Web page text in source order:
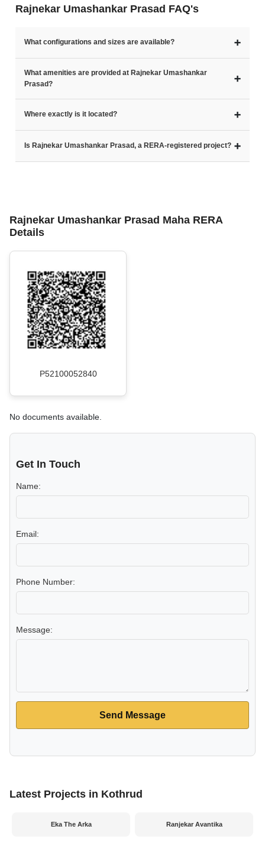
Rajnekar Umashankar Prasad FAQ's
What configurations and sizes are available? ➕
What amenities are provided at Rajnekar Umashankar
Prasad?
➕
Where exactly is it located? ➕
Is Rajnekar Umashankar Prasad, a RERA-registered project? ➕
Rajnekar Umashankar Prasad Maha RERA
Details
P52100052840
No documents available.
Get In Touch
Name:
Email:
Phone Number:
Message:
Send Message
Latest Projects in Kothrud
Eka The Arka Ranjekar Avantika